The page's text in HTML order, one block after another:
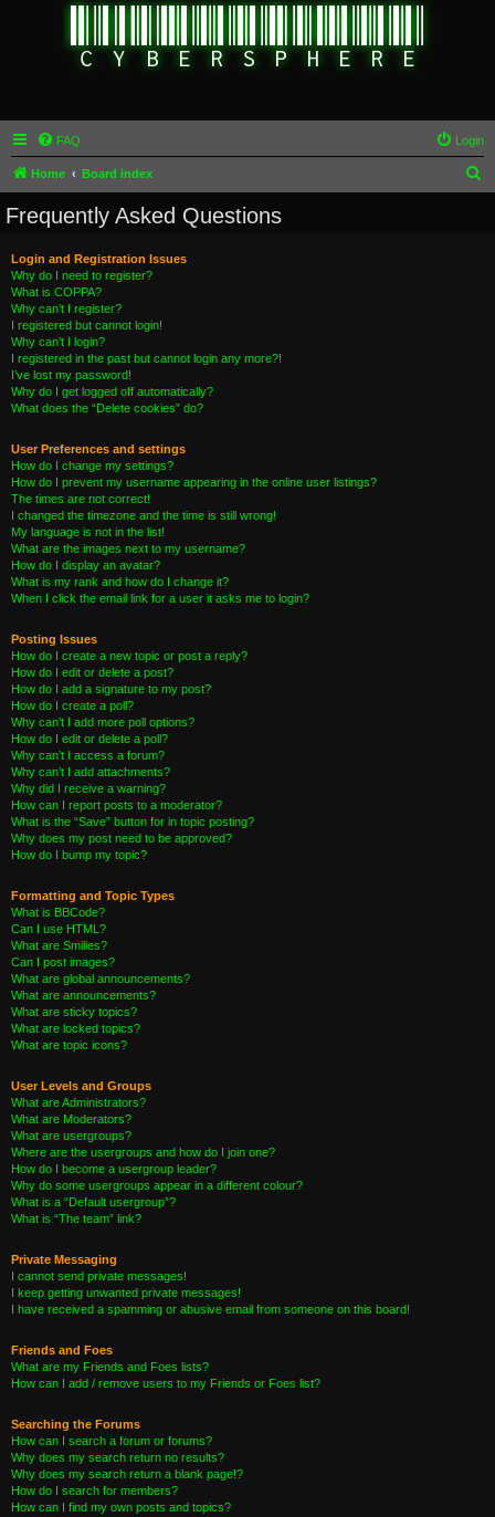
FAQ Login
Home Board index
Frequently Asked Questions
Login and Registration Issues
Why do I need to register?
What is COPPA?
Why can’t I register?
I registered but cannot login!
Why can’t I login?
I registered in the past but cannot login any more?!
I’ve lost my password!
Why do I get logged off automatically?
What does the “Delete cookies” do?
User Preferences and settings
How do I change my settings?
How do I prevent my username appearing in the online user listings?
The times are not correct!
I changed the timezone and the time is still wrong!
My language is not in the list!
What are the images next to my username?
How do I display an avatar?
What is my rank and how do I change it?
When I click the email link for a user it asks me to login?
Posting Issues
How do I create a new topic or post a reply?
How do I edit or delete a post?
How do I add a signature to my post?
How do I create a poll?
Why can’t I add more poll options?
How do I edit or delete a poll?
Why can’t I access a forum?
Why can’t I add attachments?
Why did I receive a warning?
How can I report posts to a moderator?
What is the “Save” button for in topic posting?
Why does my post need to be approved?
How do I bump my topic?
Formatting and Topic Types
What is BBCode?
Can I use HTML?
What are Smilies?
Can I post images?
What are global announcements?
What are announcements?
What are sticky topics?
What are locked topics?
What are topic icons?
User Levels and Groups
What are Administrators?
What are Moderators?
What are usergroups?
Where are the usergroups and how do I join one?
How do I become a usergroup leader?
Why do some usergroups appear in a different colour?
What is a “Default usergroup”?
What is “The team” link?
Private Messaging
I cannot send private messages!
I keep getting unwanted private messages!
I have received a spamming or abusive email from someone on this board!
Friends and Foes
What are my Friends and Foes lists?
How can I add / remove users to my Friends or Foes list?
Searching the Forums
How can I search a forum or forums?
Why does my search return no results?
Why does my search return a blank page!?
How do I search for members?
How can I find my own posts and topics?